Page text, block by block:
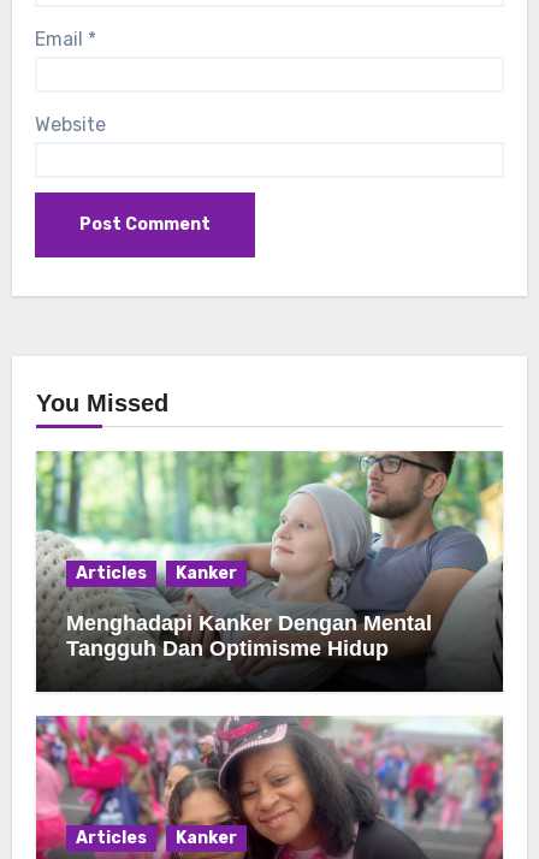
Email *
Website
You Missed
Articles Kanker
Menghadapi Kanker Dengan Mental
Tangguh Dan Optimisme Hidup
Articles Kanker